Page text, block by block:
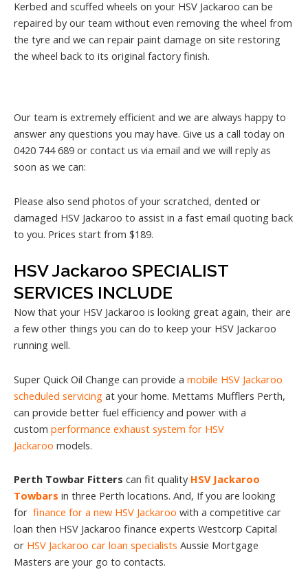
Kerbed and scuffed wheels on your HSV Jackaroo can be
repaired by our team without even removing the wheel from
the tyre and we can repair paint damage on site restoring
the wheel back to its original factory finish.
Our team is extremely efficient and we are always happy to
answer any questions you may have. Give us a call today on
0420 744 689 or contact us via email and we will reply as
soon as we can:
Please also send photos of your scratched, dented or
damaged HSV Jackaroo to assist in a fast email quoting back
to you. Prices start from $189.
HSV Jackaroo SPECIALIST
SERVICES INCLUDE
Now that your HSV Jackaroo is looking great again, their are
a few other things you can do to keep your HSV Jackaroo
running well.
Super Quick Oil Change can provide a mobile HSV Jackaroo
scheduled servicing at your home. Mettams Mufflers Perth,
can provide better fuel efficiency and power with a
custom performance exhaust system for HSV
Jackaroo models.
Perth Towbar Fitters can fit quality HSV Jackaroo
Towbars in three Perth locations. And, If you are looking
for finance for a new HSV Jackaroo with a competitive car
loan then HSV Jackaroo finance experts Westcorp Capital
or HSV Jackaroo car loan specialists Aussie Mortgage
Masters are your go to contacts.